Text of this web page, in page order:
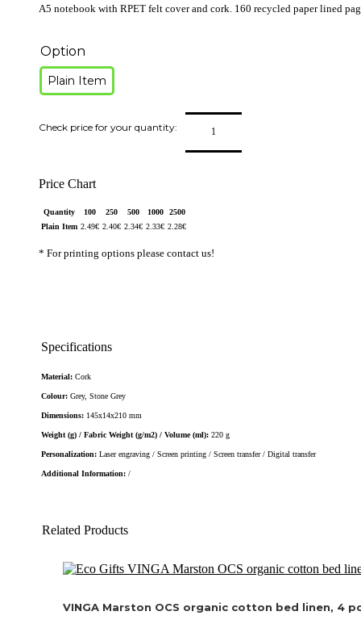
A5 notebook with RPET felt cover and cork. 160 recycled paper lined
Option
Plain Item
Price Chart
Quantity 100 250 500 1000
2500
Plain Item 2.49€ 2.40€ 2.34€ 2.33€ 2.28€
* For printing options please contact us!
Specifications
Material: Cork
Colour: Grey, Stone Grey
Dimensions: 145x14x210 mm
Weight (g) / Fabric Weight (g/m2) / Volume (ml): 220 g
Personalization: Laser engraving / Screen printing / Screen transfer / Digital transfer
Additional Information: /
Related Products
VINGA Marston OCS organic cotton bed linen, 4